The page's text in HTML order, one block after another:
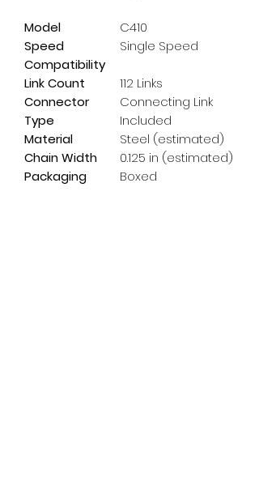
Model
C410
Speed
Compatibility
Single Speed
Link Count
112 Links
Connector
Type
Connecting Link
Included
Material
Steel (estimated)
Chain Width
0.125 in (estimated)
Packaging
Boxed